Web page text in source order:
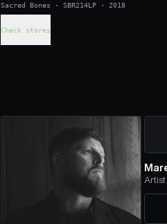
Sacred Bones · SBR214LP· 2018
Check stores
Artist